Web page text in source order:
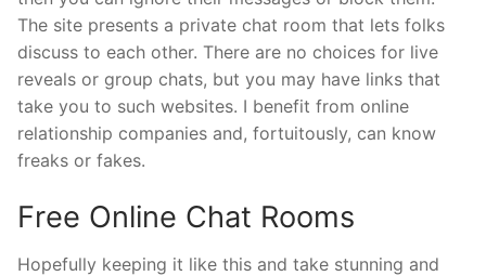
The site presents a private chat room that lets folks
discuss to each other. There are no choices for live
reveals or group chats, but you may have links that
take you to such websites. I benefit from online
relationship companies and, fortuitously, can know
freaks or fakes.
Free Online Chat Rooms
Hopefully keeping it like this and take stunning and